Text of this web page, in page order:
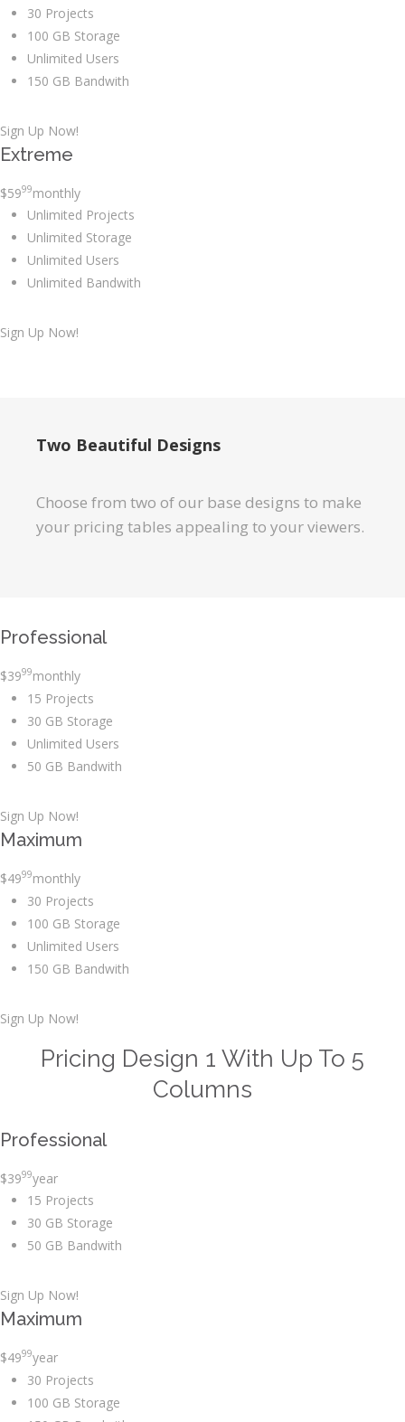
30 Projects
100 GB Storage
Unlimited Users
150 GB Bandwith
Sign Up Now!
Extreme
$5999monthly
Unlimited Projects
Unlimited Storage
Unlimited Users
Unlimited Bandwith
Sign Up Now!
Two Beautiful Designs
Choose from two of our base designs to make
your pricing tables appealing to your viewers.
Professional
$3999monthly
15 Projects
30 GB Storage
Unlimited Users
50 GB Bandwith
Sign Up Now!
Maximum
$4999monthly
30 Projects
100 GB Storage
Unlimited Users
150 GB Bandwith
Sign Up Now!
Pricing Design 1 With Up To 5
Columns
Professional
$3999year
15 Projects
30 GB Storage
50 GB Bandwith
Sign Up Now!
Maximum
$4999year
30 Projects
100 GB Storage